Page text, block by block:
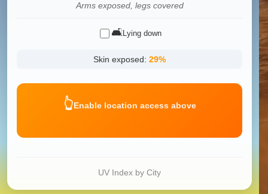
Arms exposed, legs covered
🛋️ Lying down
Skin exposed: 29%
👆Enable location access above
UV Index by City